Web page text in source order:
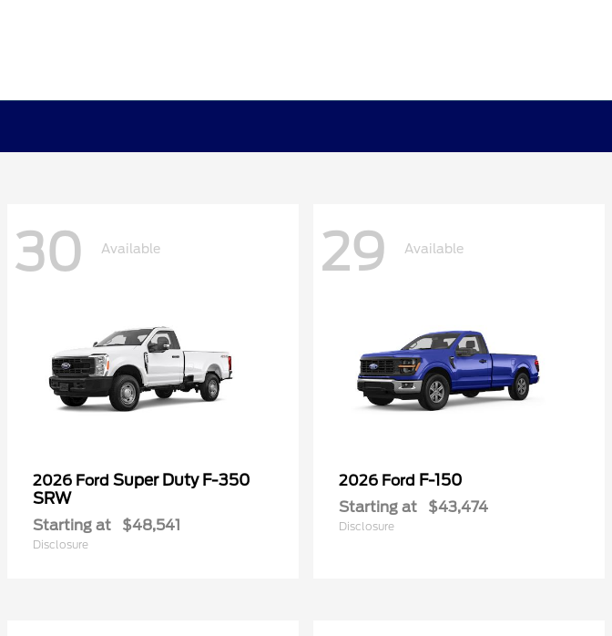
30 Available
2026 Ford Super Duty F-350
SRW
Starting at $48,541
Disclosure
29 Available
2026 Ford F-150
Starting at $43,474
Disclosure